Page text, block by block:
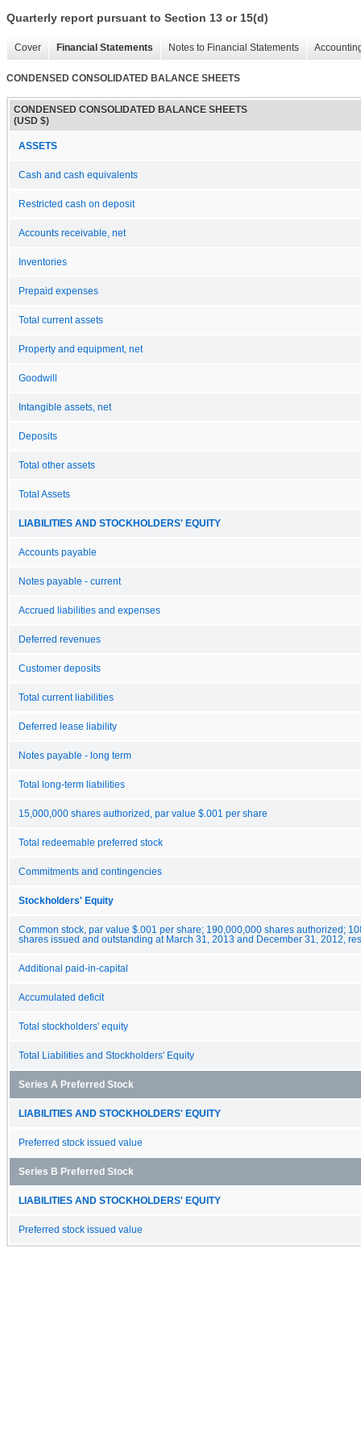
Quarterly report pursuant to Section 13 or 15(d)
Cover Financial Statements Notes to Financial Statements
CONDENSED CONSOLIDATED BALANCE SHEETS
CONDENSED CONSOLIDATED BALANCE SHEETS
(USD $)
ASSETS
Cash and cash equivalents
Restricted cash on deposit
Accounts receivable, net
Inventories
Prepaid expenses
Total current assets
Property and equipment, net
Goodwill
Intangible assets, net
Deposits
Total other assets
Total Assets
LIABILITIES AND STOCKHOLDERS' EQUITY
Accounts payable
Notes payable - current
Accrued liabilities and expenses
Deferred revenues
Customer deposits
Total current liabilities
Deferred lease liability
Notes payable - long term
Total long-term liabilities
15,000,000 shares authorized, par value $.001 per share
Total redeemable preferred stock
Commitments and contingencies
Stockholders' Equity
Common stock, par value $.001 per share; 190,000,000 shares authorized;
shares issued and outstanding at March 31, 2013 and December 31, 2012,
Additional paid-in-capital
Accumulated deficit
Total stockholders' equity
Total Liabilities and Stockholders' Equity
Series A Preferred Stock
LIABILITIES AND STOCKHOLDERS' EQUITY
Preferred stock issued value
Series B Preferred Stock
LIABILITIES AND STOCKHOLDERS' EQUITY
Preferred stock issued value